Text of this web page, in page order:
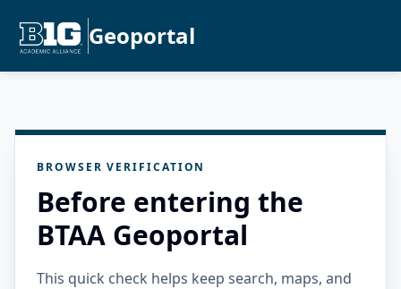
Geoportal
BROWSER VERIFICATION
Before entering the
BTAA Geoportal
This quick check helps keep search, maps, and